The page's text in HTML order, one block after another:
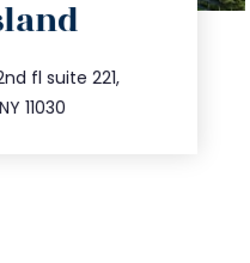
fl suite 221,
11030